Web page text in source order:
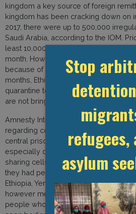
kingdom a key source of foreign
kingdom has been cracking down on
2017, there were up to 500,000
Saudi Arabia, according to the IOM.
least 10,000 Ethiopians on average
month. However, Ethiopian officials
because of the pandemic. BBC News
months, Ethiopia has struggled to
quarantine to welcome their nationals
are not bringing the virus with them.
Amnesty International interviewed 12
regarding conditions in the al-Dayer
central prison, and prisons in Jeddah
especially dire in al-Dayer and Jizan,
sharing cells with 350 people. Two
they had personally seen the dead
Ethiopia, Yemen, and Somalia, in al-
however mention that “all those
people who had died in detention,
Stop
refugees,
asylum